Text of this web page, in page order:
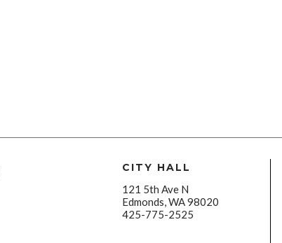
CITY HALL
121 5th Ave N
Edmonds, WA 98020
425-775-2525